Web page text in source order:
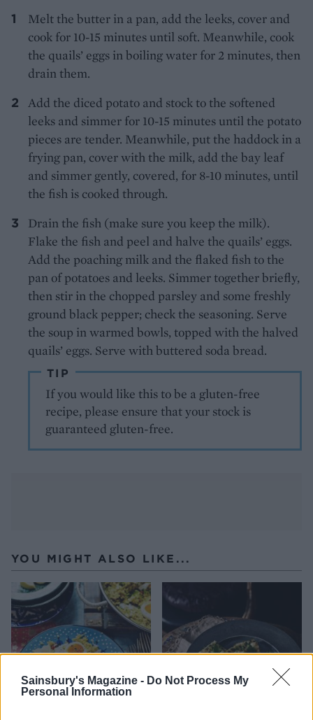
Sainsbury's Magazine - Do Not Process My
Personal Information
Melt the butter in a pan, add the leeks, cover and
cook for 10-15 minutes until soft. Meanwhile, cook
the quails’ eggs in boiling water for 2 minutes, then
drain them.
Add the diced potato and stock to the softened
leeks and simmer for 10-15 minutes until the potato
pieces are tender. Meanwhile, put the haddock in a
frying pan, cover with the milk, add the bay leaf
and simmer gently, covered, for 8-10 minutes, until
the fish is cooked through.
Drain the fish (make sure you keep the milk).
Flake the fish and peel and halve the quails’ eggs.
Add the poaching milk and the flaked fish to the
pan of potatoes and leeks. Simmer together briefly,
then stir in the chopped parsley and some freshly
ground black pepper; check the seasoning. Serve
the soup in warmed bowls, topped with the halved
quails’ eggs. Serve with buttered soda bread.
TIP
If you would like this to be a gluten-free
recipe, please ensure that your stock is
guaranteed gluten-free.
YOU MIGHT ALSO LIKE...